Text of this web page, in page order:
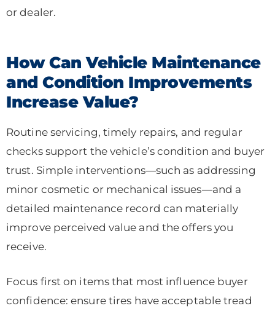
or dealer.
How Can Vehicle Maintenance
and Condition Improvements
Increase Value?
Routine servicing, timely repairs, and regular
checks support the vehicle’s condition and buyer
trust. Simple interventions—such as addressing
minor cosmetic or mechanical issues—and a
detailed maintenance record can materially
improve perceived value and the offers you
receive.
Focus first on items that most influence buyer
confidence: ensure tires have acceptable tread